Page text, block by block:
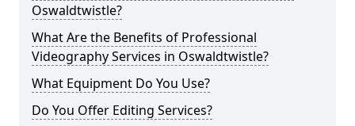
Oswaldtwistle?
What Are the Benefits of Professional
Videography Services in Oswaldtwistle?
What Equipment Do You Use?
Do You Offer Editing Services?